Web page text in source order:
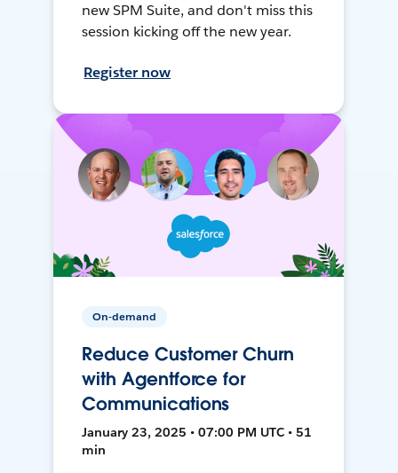
new SPM Suite, and don't miss this
session kicking off the new year.
Register now
On-demand
Reduce Customer Churn
with Agentforce for
Communications
January 23, 2025 • 07:00 PM UTC • 51
min